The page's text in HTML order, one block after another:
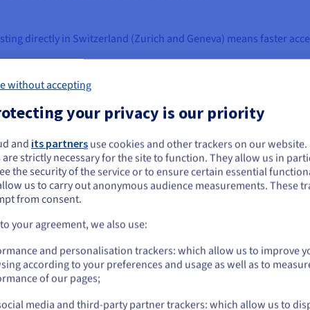
directly in Switzerland (Zurich and Geneva) means faster
CPU/vCPU cores, scalable RAM, NVMe SSD storage, and
VPS is fully isolated, guaranteeing predictable performance and
cores, or disk as your needs evolve. With
, scaling
addresses, vRack private networking, firewalls, and built-in
Unmanaged VPS for full control, or benefit from OVHcloud’s
withVPS Backupfor business continuity.
can also explore ourVPS Resellerprograms.
seem to be located in United States
want to order from United States, you'll need to browse and create an
on the appropriate website.
Go to United States website
without accepting
your privacy is our priority
and its partners use cookies and other trackers on our website.
strictly necessary for the site to function. They allow us in
the security of the service or to ensure certain essential
us to carry out anonymous audience measurements. These
from consent.
your agreement, we also use:
and personalisation trackers: which allow us to improve
according to your preferences and usage as well as to
of our pages;
media and third-party partner trackers: which allow us to